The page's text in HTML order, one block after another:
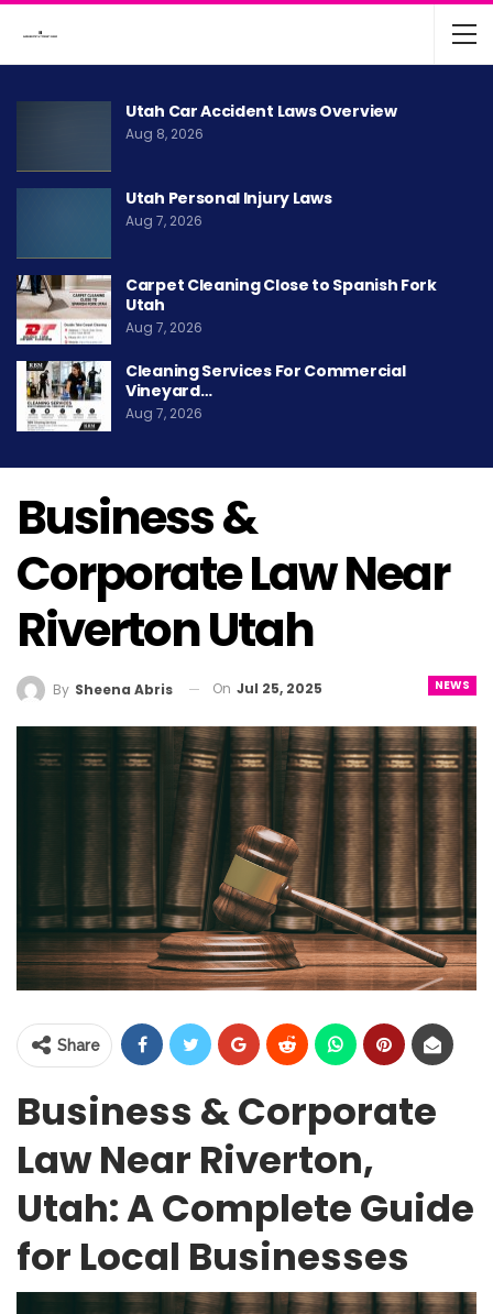
Utah Car Accident Laws Overview
Aug 8, 2026
Utah Personal Injury Laws
Aug 7, 2026
Carpet Cleaning Close to Spanish Fork
Utah
Aug 7, 2026
Cleaning Services For Commercial
Vineyard…
Aug 7, 2026
Business &
Corporate Law Near
Riverton Utah
NEWS
By Sheena Abris On Jul 25, 2025
Share
Business & Corporate
Law Near Riverton,
Utah: A Complete Guide
for Local Businesses